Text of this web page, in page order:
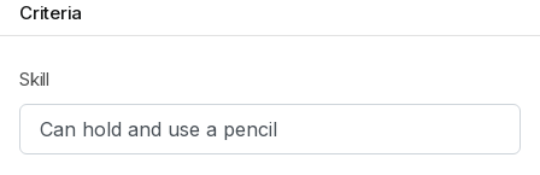
Criteria
Skill